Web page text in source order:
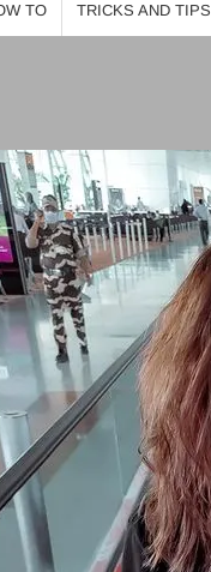
TO TRICKS AND TIPS